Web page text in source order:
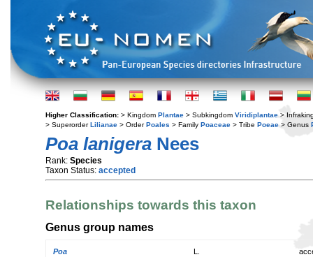
Higher Classification: > Kingdom Plantae > Subkingdom Viridiplantae >
> SuperorderLilianae > OrderPoales > Family Poaceae > Tribe Poeae > Genus
Poa lanigera Nees
Rank: Species
Taxon Status: accepted
Relationships towards this taxon
Genus group names
Poa